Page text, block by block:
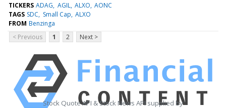
TICKERS ADAG AGIL ALXO AONC
TAGS SDC Small Cap ALXO
FROM Benzinga
< Previous
1 2 Next >
Stock Quote API & Stock News API supplied by